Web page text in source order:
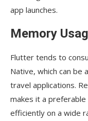
app launches.
Memory
Flutter tends to
Native, which can be
travel applications.
makes it a
efficiently on a wide